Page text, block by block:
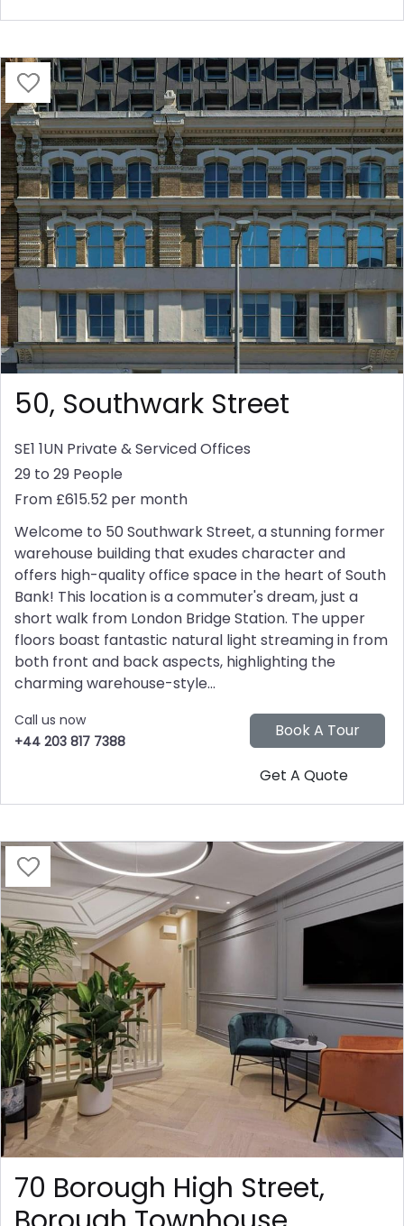
50, Southwark Street
SE1 1UN Private & Serviced Offices
29 to 29 People
From £615.52 per month
Welcome to 50 Southwark Street, a stunning former
warehouse building that exudes character and
offers high-quality office space in the heart of South
Bank! This location is a commuter's dream, just a
short walk from London Bridge Station. The upper
floors boast fantastic natural light streaming in from
both front and back aspects, highlighting the
charming warehouse-style...
Call us now
+44 203 817 7388
70 Borough High Street,